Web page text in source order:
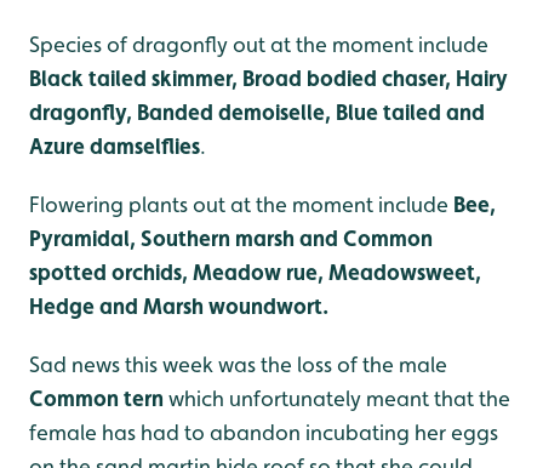
Species of dragonfly out at the moment include
Black tailed skimmer, Broad bodied chaser, Hairy
dragonfly, Banded demoiselle, Blue tailed and
Azure damselflies.
Flowering plants out at the moment include Bee,
Pyramidal, Southern marsh and Common
spotted orchids, Meadow rue, Meadowsweet,
Hedge and Marsh woundwort.
Sad news this week was the loss of the male
Common tern which unfortunately meant that the
female has had to abandon incubating her eggs